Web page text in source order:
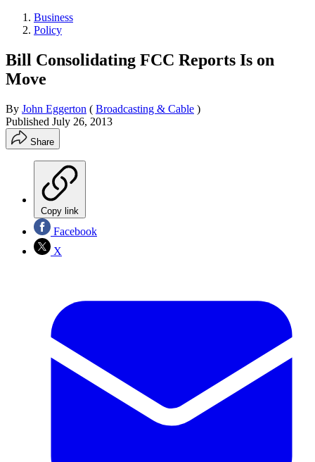
Business
Policy
Bill Consolidating FCC Reports Is on
Move
By John Eggerton ( Broadcasting & Cable )
Published July 26, 2013
Share
Copy link
Facebook
X